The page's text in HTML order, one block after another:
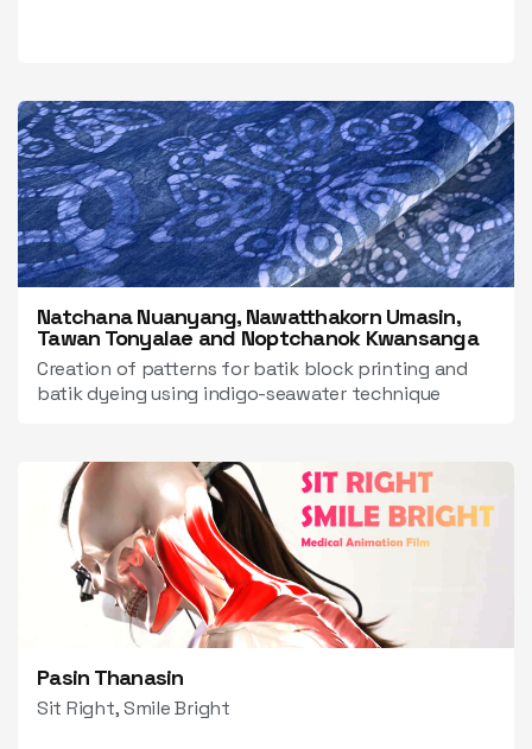
Natchana Nuanyang, Nawatthakorn Umasin,
Tawan Tonyalae and Noptchanok Kwansanga
Creation of patterns for batik block printing and
batik dyeing using indigo-seawater technique
Pasin Thanasin
Sit Right, Smile Bright